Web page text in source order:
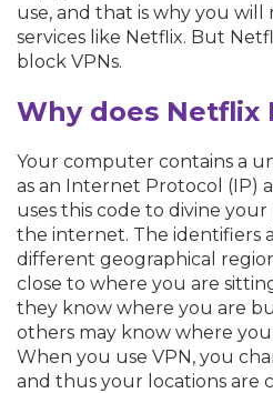
use, and that is why you
services like Netflix. But
block VPNs.
Why does Netflix
Your computer contains a
as an Internet Protocol (IP)
uses this code to divine
the internet. The identifiers
different geographical
close to where you are
they know where you are
others may know where
When you use VPN, you
and thus your locations are